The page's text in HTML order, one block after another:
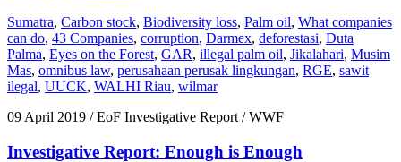
Sumatra, Carbon stock, Biodiversity loss, Palm oil, What companies
can do, 43 Companies, corruption, Darmex, deforestasi, Duta
Palma, Eyes on the Forest, GAR, illegal palm oil, Jikalahari, Musim
Mas, omnibus law, perusahaan perusak lingkungan, RGE, sawit
ilegal, UUCK, WALHI Riau, wilmar
09 April 2019 / EoF Investigative Report / WWF
Investigative Report: Enough is Enough